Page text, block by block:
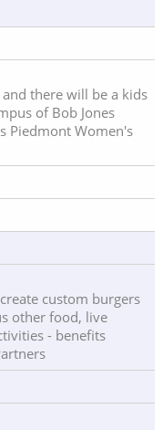
there will be a kids
of Bob Jones
Piedmont Women's
custom burgers
other food, live
- benefits